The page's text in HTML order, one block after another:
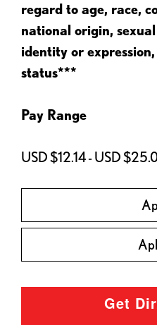
regard to age, race,
national origin,
identity or
status***
Pay Range
USD $12.14 - USD
Get